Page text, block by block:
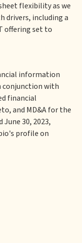
flexibility as we
drivers, including a
offering set to
information
conjunction with
financial
and MD&A for the
30, 2023,
profile on